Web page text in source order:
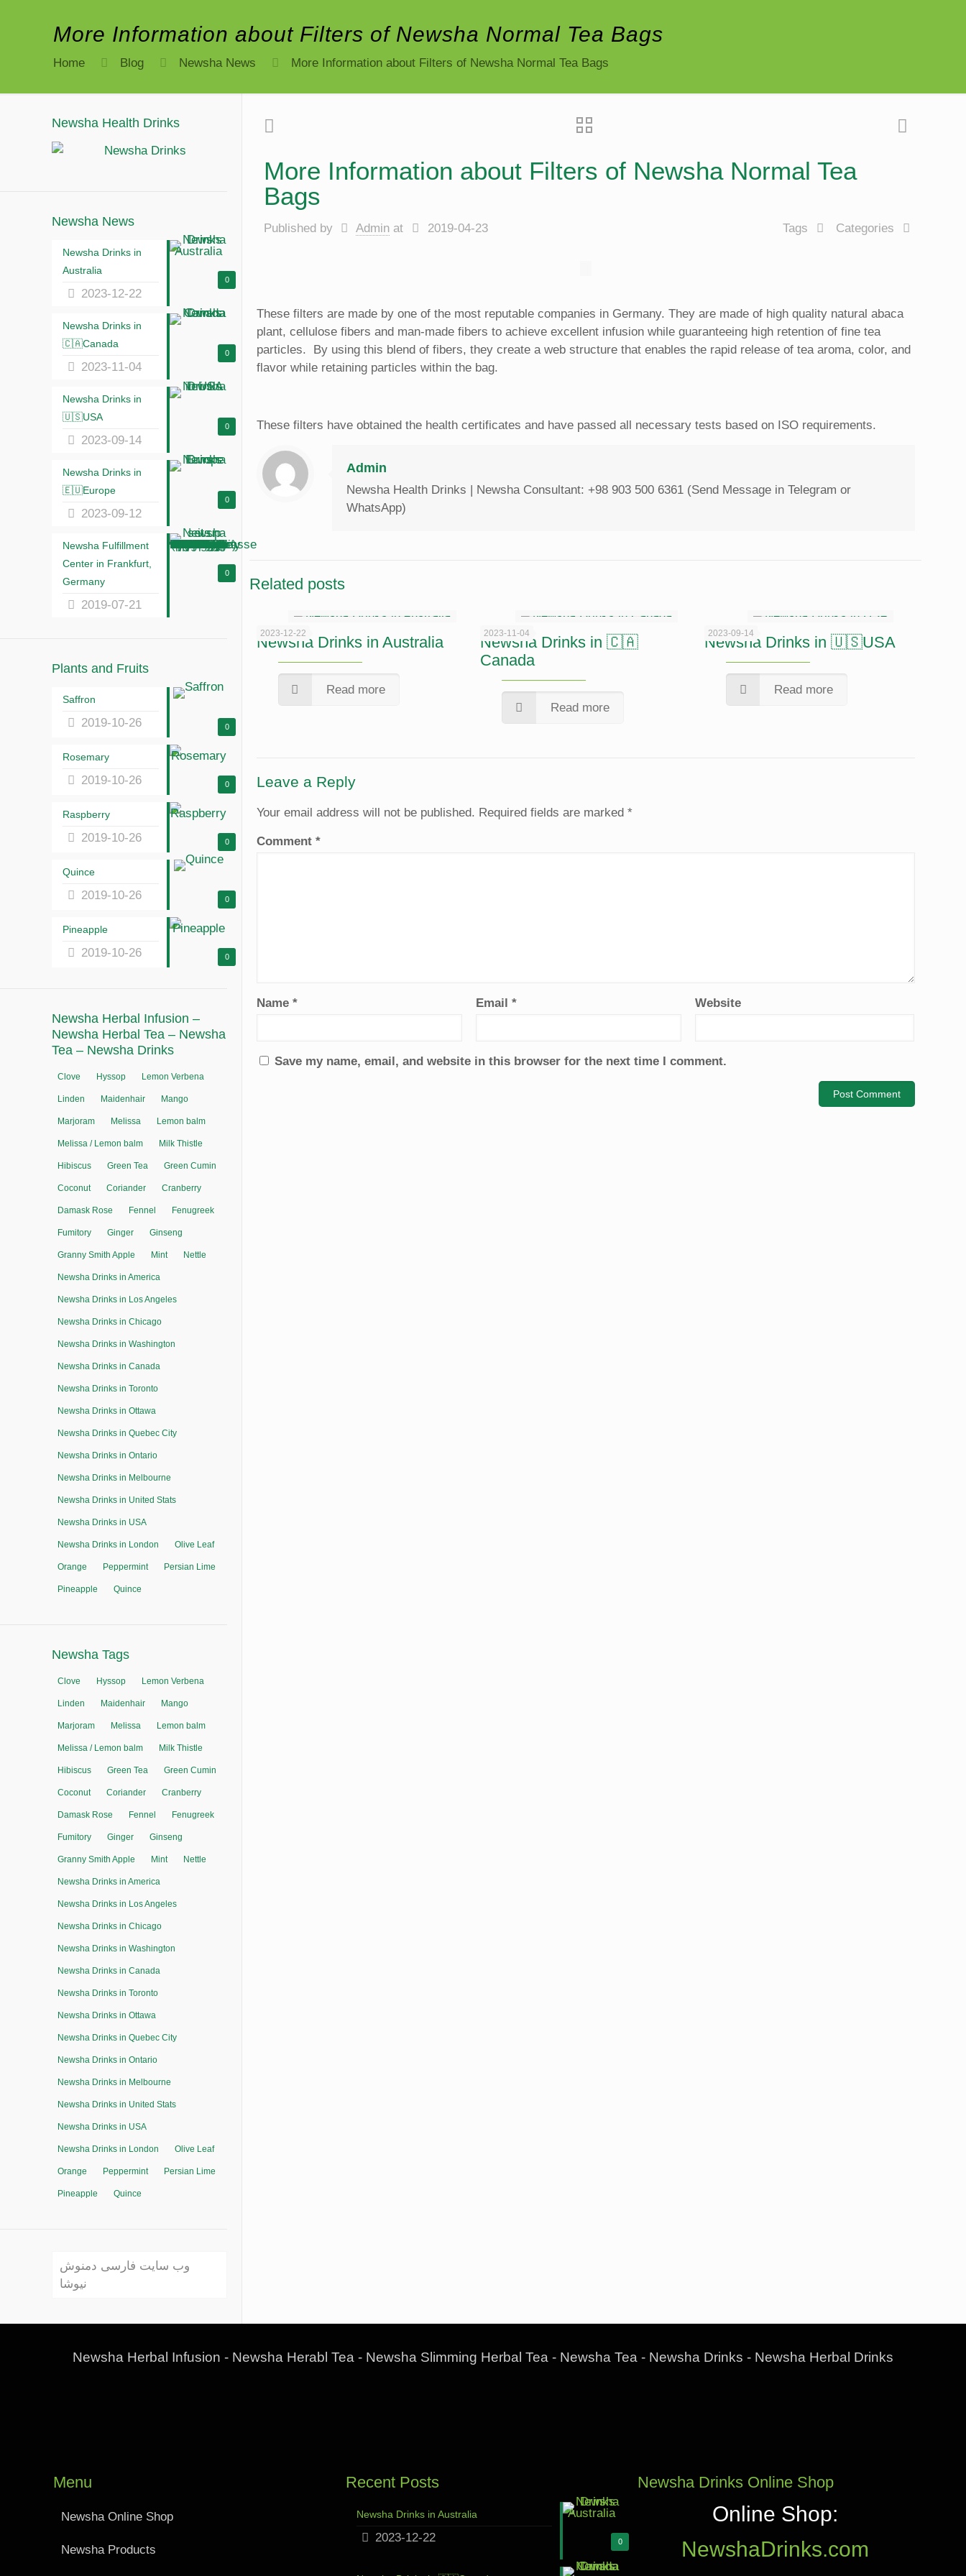
More Information about Filters of Newsha Normal Tea Bags
Home Blog Newsha News More Information about Filters of Newsha Normal Tea Bags
More Information about Filters of Newsha Normal Tea
Bags
Published by Admin at 2019-04-23 Categories
Tags
These filters are made by one of the most reputable companies in Germany. They are made of high quality natural abaca
plant, cellulose fibers and man-made fibers to achieve excellent infusion while guaranteeing high ‎retention of fine tea
particles. ‎ By using this blend of fibers, they create a web structure that ‎enables the rapid release of tea aroma, color, and
flavor while retaining particles within the bag.‎
These filters have obtained the health certificates and have passed all necessary tests based on ISO requirements.
Admin
Newsha Health Drinks | Newsha Consultant: +98 903 500 6361 (Send Message in Telegram or
WhatsApp)
Related posts
2023-12-22
Newsha Drinks in Australia
Read more
2023-11-04
Newsha Drinks in 🇨🇦
Canada
Read more
2023-09-14
Newsha Drinks in 🇺🇸USA
Read more
Leave a Reply
Your email address will not be published. Required fields are marked *
Comment *
Name * Email * Website
Save my name, email, and website in this browser for the next time I comment.
Newsha Health Drinks
Newsha News
0
Newsha Drinks in
Australia
2023-12-22
0
Newsha Drinks in
🇨🇦Canada
2023-11-04
0
Newsha Drinks in
🇺🇸USA
2023-09-14
0
Newsha Drinks in
🇪🇺Europe
2023-09-12
0
Newsha Fulfillment
Center in Frankfurt,
Germany
2019-07-21
Plants and Fruits
0
Saffron
2019-10-26
0
Rosemary
2019-10-26
0
Raspberry
2019-10-26
0
Quince
2019-10-26
0
Pineapple
2019-10-26
Newsha Herbal Infusion –
Newsha Herbal Tea – Newsha
Tea – Newsha Drinks
Clove Hyssop Lemon Verbena
Linden Maidenhair Mango
Marjoram Melissa Lemon balm
Melissa / Lemon balm Milk Thistle
Hibiscus Green Tea Green Cumin
Coconut Coriander Cranberry
Damask Rose Fennel Fenugreek
Fumitory Ginger Ginseng
Granny Smith Apple Mint Nettle
Newsha Drinks in America
Newsha Drinks in Los Angeles
Newsha Drinks in Chicago
Newsha Drinks in Washington
Newsha Drinks in Canada
Newsha Drinks in Toronto
Newsha Drinks in Ottawa
Newsha Drinks in Quebec City
Newsha Drinks in Ontario
Newsha Drinks in Melbourne
Newsha Drinks in United Stats
Newsha Drinks in USA
Newsha Drinks in London Olive Leaf
Orange Peppermint Persian Lime
Pineapple Quince
Newsha Tags
Clove Hyssop Lemon Verbena
Linden Maidenhair Mango
Marjoram Melissa Lemon balm
Melissa / Lemon balm Milk Thistle
Hibiscus Green Tea Green Cumin
Coconut Coriander Cranberry
Damask Rose Fennel Fenugreek
Fumitory Ginger Ginseng
Granny Smith Apple Mint Nettle
Newsha Drinks in America
Newsha Drinks in Los Angeles
Newsha Drinks in Chicago
Newsha Drinks in Washington
Newsha Drinks in Canada
Newsha Drinks in Toronto
Newsha Drinks in Ottawa
Newsha Drinks in Quebec City
Newsha Drinks in Ontario
Newsha Drinks in Melbourne
Newsha Drinks in United Stats
Newsha Drinks in USA
Newsha Drinks in London Olive Leaf
Orange Peppermint Persian Lime
Pineapple Quince
وب سایت فارسی دمنوش
نیوشا
Newsha Herbal Infusion - Newsha Herabl Tea - Newsha Slimming Herbal Tea - Newsha Tea - Newsha Drinks - Newsha Herbal Drinks
Menu
Newsha Online Shop
Newsha Products
Recent Posts
0
Newsha Drinks in Australia
2023-12-22
Newsha Drinks Online Shop
Online Shop:
NewshaDrinks.com